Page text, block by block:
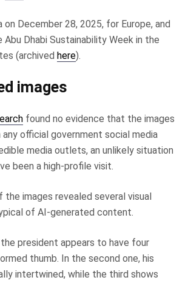
on December 28, 2025, for Europe, and
Dhabi Sustainability Week in the
(archived here).
images
found no evidence that the images
any official government social media
media outlets, an unlikely situation
been a high-profile visit.
the images revealed several visual
of AI-generated content.
president appears to have four
thumb. In the second one, his
intertwined, while the third shows